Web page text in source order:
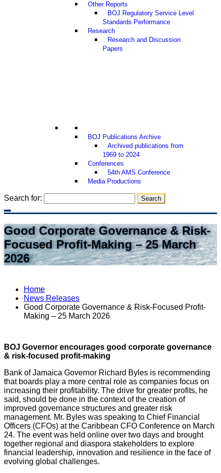
Other Reports
BOJ Regulatory Service Level
Standards Performance
Research
Research and Discussion
Papers
BOJ Publications Archive
Archived publications from
1969 to 2024
Conferences
54th AMS Conference
Media Productions
Search for:
Good Corporate Governance & Risk-
Focused Profit-Making – 25 March
2026
Home
News Releases
Good Corporate Governance & Risk-Focused Profit-
Making – 25 March 2026
BOJ Governor encourages good corporate governance
& risk-focused profit-making
Bank of Jamaica Governor Richard Byles is recommending
that boards play a more central role as companies focus on
increasing their profitability. The drive for greater profits, he
said, should be done in the context of the creation of
improved governance structures and greater risk
management. Mr. Byles was speaking to Chief Financial
Officers (CFOs) at the Caribbean CFO Conference on March
24. The event was held online over two days and brought
together regional and diaspora stakeholders to explore
financial leadership, innovation and resilience in the face of
evolving global challenges.